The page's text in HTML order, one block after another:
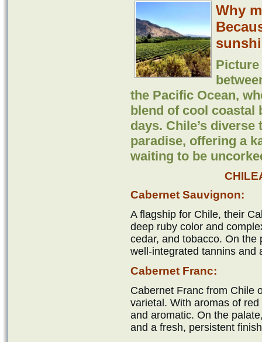
Why
the Pacific Ocean,
blend of cool coastal
days. Chile’s
paradise, offering a
waiting to be
Cabernet Sauvignon:
A flagship for Chile, their
deep ruby color and
cedar, and tobacco. On the
well-integrated tannins and
Cabernet Franc:
Cabernet Franc from Chile
varietal. With aromas of
and aromatic. On the
and a fresh, persistent